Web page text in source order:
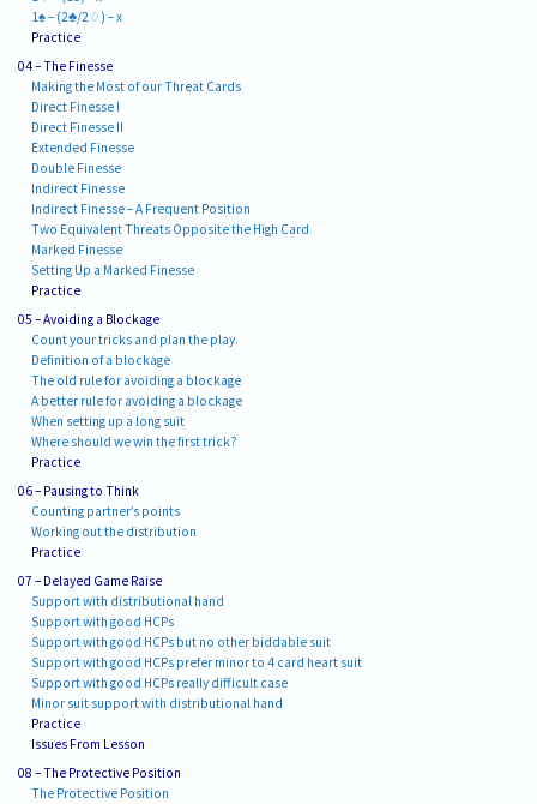
1♠ – (2♣/2♢) – x
Practice
04 – The Finesse
Making the Most of our Threat Cards
Direct Finesse I
Direct Finesse II
Extended Finesse
Double Finesse
Indirect Finesse
Indirect Finesse – A Frequent Position
Two Equivalent Threats Opposite the High Card
Marked Finesse
Setting Up a Marked Finesse
Practice
05 – Avoiding a Blockage
Count your tricks and plan the play.
Definition of a blockage
The old rule for avoiding a blockage
A better rule for avoiding a blockage
When setting up a long suit
Where should we win the first trick?
Practice
06 – Pausing to Think
Counting partner’s points
Working out the distribution
Practice
07 – Delayed Game Raise
Support with distributional hand
Support with good HCPs
Support with good HCPs but no other biddable suit
Support with good HCPs prefer minor to 4 card heart suit
Support with good HCPs really difficult case
Minor suit support with distributional hand
Practice
Issues From Lesson
08 – The Protective Position
The Protective Position